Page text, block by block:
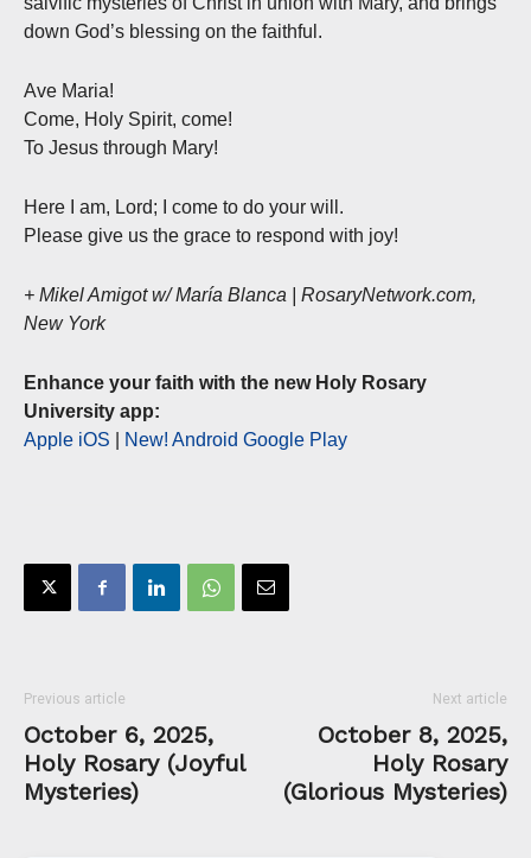
down God’s blessing on the faithful.
Ave Maria!
Come, Holy Spirit, come!
To Jesus through Mary!
Here I am, Lord; I come to do your will.
Please give us the grace to respond with joy!
+ Mikel Amigot w/ María Blanca | RosaryNetwork.com,
New York
Enhance your faith with the new Holy Rosary
University app:
Apple iOS
New! Android Google Play
Previous article
October 6, 2025,
Holy Rosary (Joyful
Mysteries)
Next article
October 8, 2025,
Holy Rosary
(Glorious Mysteries)